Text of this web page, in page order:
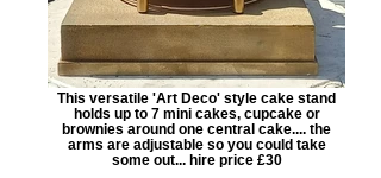
This versatile 'Art Deco' style cake stand
holds up to 7 mini cakes, cupcake or
brownies around one central cake.... the
arms are adjustable so you could take
some out... hire price £30